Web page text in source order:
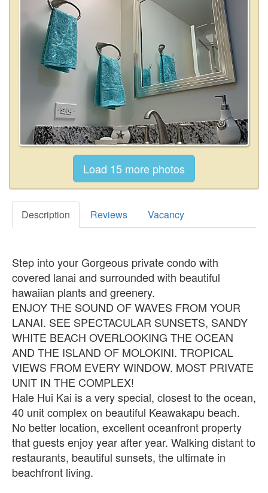
Description Reviews Vacancy
Step into your Gorgeous private condo with
covered lanai and surrounded with beautiful
hawaiian plants and greenery.
ENJOY THE SOUND OF WAVES FROM YOUR
LANAI. SEE SPECTACULAR SUNSETS, SANDY
WHITE BEACH OVERLOOKING THE OCEAN
AND THE ISLAND OF MOLOKINI. TROPICAL
VIEWS FROM EVERY WINDOW. MOST PRIVATE
UNIT IN THE COMPLEX!
Hale Hui Kai is a very special, closest to the ocean,
40 unit complex on beautiful Keawakapu beach.
No better location, excellent oceanfront property
that guests enjoy year after year. Walking distant to
restaurants, beautiful sunsets, the ultimate in
beachfront living.